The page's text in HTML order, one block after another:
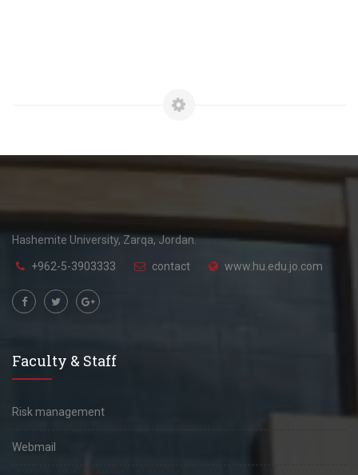
Hashemite University, Zarqa, Jordan.
+962-5-3903333 contact www.hu.edu.jo.com
Faculty & Staff
Risk management
Webmail